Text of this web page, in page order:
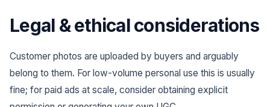
Legal & ethical considerations
Customer photos are uploaded by buyers and arguably
belong to them. For low-volume personal use this is usually
fine; for paid ads at scale, consider obtaining explicit